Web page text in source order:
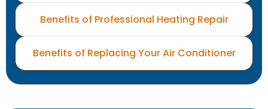
Benefits of Professional Heating Repair
Benefits of Replacing Your Air Conditioner